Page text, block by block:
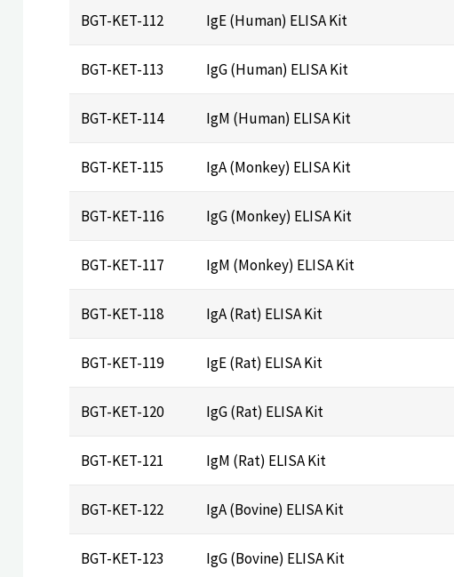
BGT-KET-112 IgE (Human) ELISA Kit
BGT-KET-113 IgG (Human) ELISA Kit
BGT-KET-114 IgM (Human) ELISA Kit
BGT-KET-115 IgA (Monkey) ELISA Kit
BGT-KET-116 IgG (Monkey) ELISA Kit
BGT-KET-117 IgM (Monkey) ELISA Kit
BGT-KET-118 IgA (Rat) ELISA Kit
BGT-KET-119 IgE (Rat) ELISA Kit
BGT-KET-120 IgG (Rat) ELISA Kit
BGT-KET-121 IgM (Rat) ELISA Kit
BGT-KET-122 IgA (Bovine) ELISA Kit
BGT-KET-123 IgG (Bovine) ELISA Kit